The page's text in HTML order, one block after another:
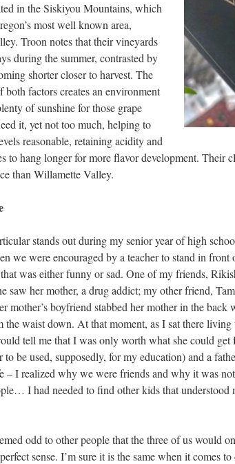
in the Siskiyou Mountains, which
most well known area,
Troon notes that their vineyards
during the summer, contrasted by
shorter closer to harvest. The
both factors creates an environment
of sunshine for those grape
it, yet not too much, helping to
reasonable, retaining acidity and
to hang longer for more flavor development. Their
than Willamette Valley.
stands out during my senior year of high
we were encouraged by a teacher to stand in front
was either funny or sad. One of my friends,
saw her mother, a drug addict; my other friend,
mother’s boyfriend stabbed her mother in the
the waist down. At that moment, as I sat there
tell me that I was only worth what she could get
to be used, supposedly, for my education) and a
– I realized why we were friends and why it was
I had needed to find other kids that understood
odd to other people that the three of us would
sense. I’m sure it is the same when it comes